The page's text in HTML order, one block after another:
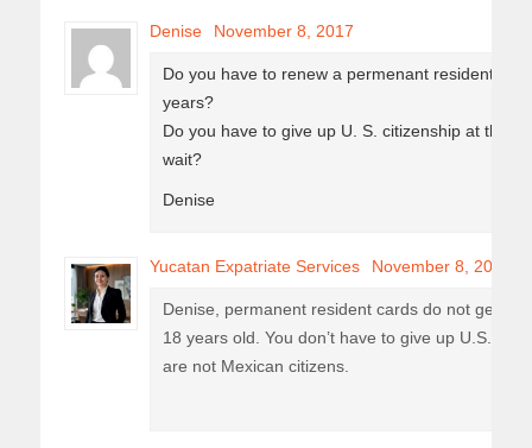
Denise November 8, 2017
Do you have to renew a permenant resident
years?
Do you have to give up U. S. citizenship at the
wait?
Denise
Yucatan Expatriate Services November 8, 2017
Denise, permanent resident cards do not get
18 years old. You don’t have to give up U.S.
are not Mexican citizens.